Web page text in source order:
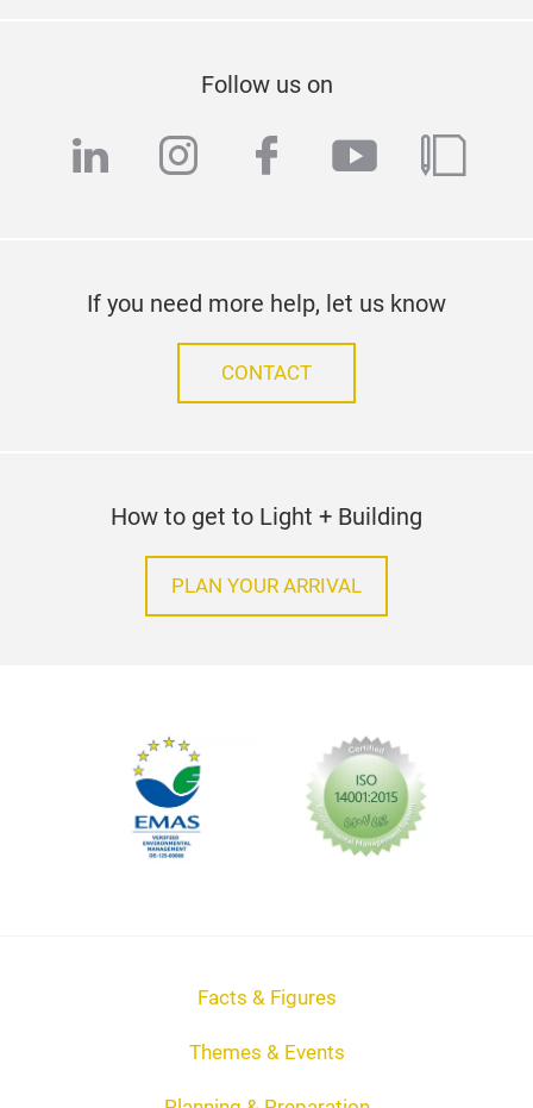
Follow us on
linkedininstagram
facebook
youtube
blog
If you need more help, let us know
CONTACT
How to get to Light + Building
PLAN YOUR ARRIVAL
Facts & Figures
Themes & Events